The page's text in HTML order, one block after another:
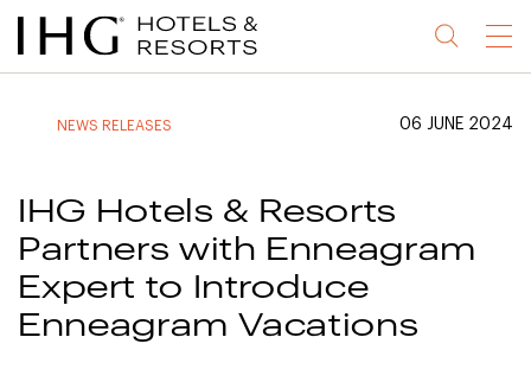
Jump
to
Jump
to
Jump
to
Jump
to
Menu
NEWS RELEASES 06 JUNE 2024
IHG Hotels & Resorts
Partners with Enneagram
Expert to Introduce
Enneagram Vacations